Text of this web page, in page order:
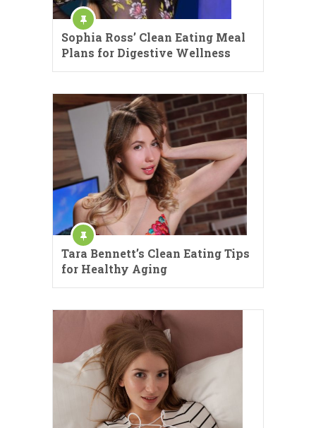
Sophia Ross’ Clean Eating Meal
Plans for Digestive Wellness
Tara Bennett’s Clean Eating Tips
for Healthy Aging